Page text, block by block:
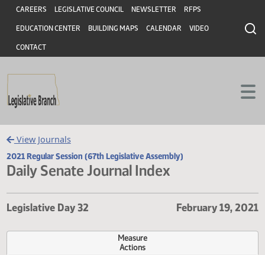
Skip to main content
Skip to main content
Header
CAREERS LEGISLATIVE COUNCIL NEWSLETTER RFPS
EDUCATION CENTER BUILDING MAPS CALENDAR VIDEO
CONTACT
View Journals
2021 Regular Session (67th Legislative Assembly)
Daily Senate Journal Index
Legislative Day 32 February 19,